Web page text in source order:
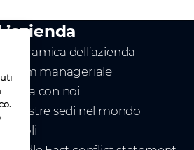
Panoramica dell’azienda
Il team manageriale
con noi
nostre sedi nel mondo
Articoli